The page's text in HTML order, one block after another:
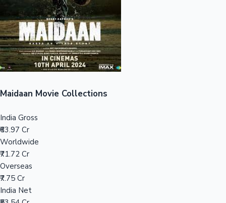
Top 10 Indian Movies
Maidaan Movie Collections
India Gross
₹63.97 Cr
Worldwide
₹71.72 Cr
Overseas
₹7.75 Cr
India Net